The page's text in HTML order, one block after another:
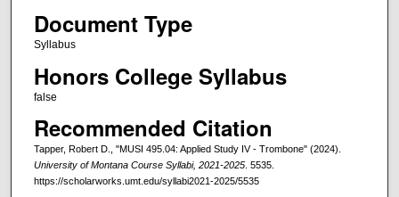
Document Type
Syllabus
Honors College Syllabus
false
Recommended Citation
Tapper, Robert D., "MUSI 495.04: Applied Study IV - Trombone" (2024).
University of Montana Course Syllabi, 2021-2025. 5535.
https://scholarworks.umt.edu/syllabi2021-2025/5535